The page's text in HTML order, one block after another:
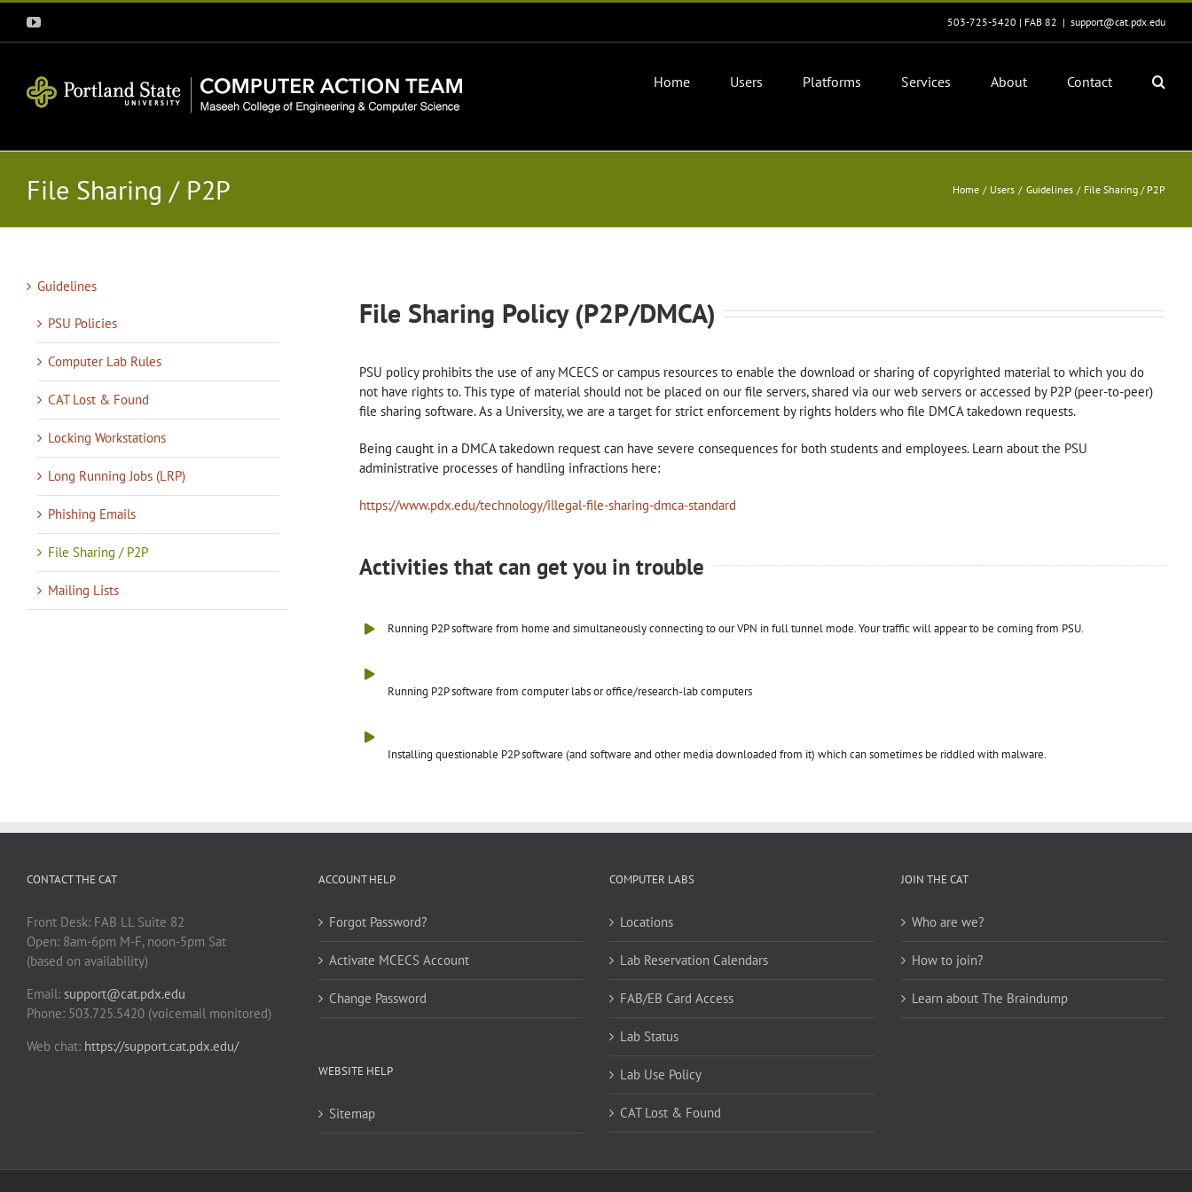
Skip
content
YouTube 503-725-5420 | FAB 82 | support@cat.pdx.edu
Home Users Platforms Services About Contact
File Sharing / P2P Home Users Guidelines File Sharing / P2P
File Sharing Policy (P2P/DMCA)
PSU policy prohibits the use of any MCECS or campus resources to enable the download or sharing of copyrighted material to which you do
not have rights to. This type of material should not be placed on our file servers, shared via our web servers or accessed by P2P (peer-to-peer)
file sharing software. As a University, we are a target for strict enforcement by rights holders who file DMCA takedown requests.
Being caught in a DMCA takedown request can have severe consequences for both students and employees. Learn about the PSU
administrative processes of handling infractions here:
https://www.pdx.edu/technology/illegal-file-sharing-dmca-standard
Activities that can get you in trouble
Running P2P software from home and simultaneously connecting to our VPN in full tunnel mode. Your traffic will appear to be coming from PSU.
Running P2P software from computer labs or office/research-lab computers
Installing questionable P2P software (and software and other media downloaded from it) which can sometimes be riddled with malware.
Guidelines
PSU Policies
Computer Lab Rules
CAT Lost & Found
Locking Workstations
Long Running Jobs (LRP)
Phishing Emails
File Sharing / P2P
Mailing Lists
CONTACT THE CAT
Front Desk: FAB LL Suite 82
Open: 8am-6pm M-F, noon-5pm Sat
(based on availability)
Email: support@cat.pdx.edu
Phone: 503.725.5420 (voicemail monitored)
Web chat: https://support.cat.pdx.edu/
ACCOUNT HELP
Forgot Password?
Activate MCECS Account
Change Password
WEBSITE HELP
Sitemap
COMPUTER LABS
Locations
Lab Reservation Calendars
FAB/EB Card Access
Lab Status
Lab Use Policy
CAT Lost & Found
JOIN THE CAT
Who are we?
How to join?
Learn about The Braindump